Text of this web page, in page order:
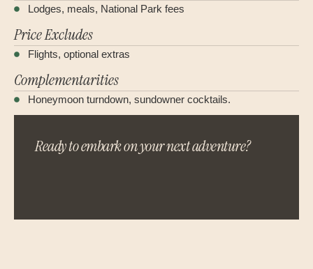
Lodges, meals, National Park fees
Price Excludes
Flights, optional extras
Complementarities
Honeymoon turndown, sundowner cocktails.
Ready to embark on your next adventure?